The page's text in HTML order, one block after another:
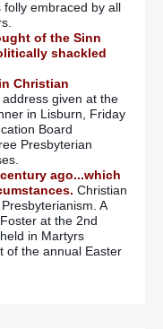
embraced by all
of the Sinn
shackled
Christian
address given at the
in Lisburn, Friday
Board
Presbyterian
ago...which
Christian
A
at the 2nd
in Martyrs
of the annual Easter